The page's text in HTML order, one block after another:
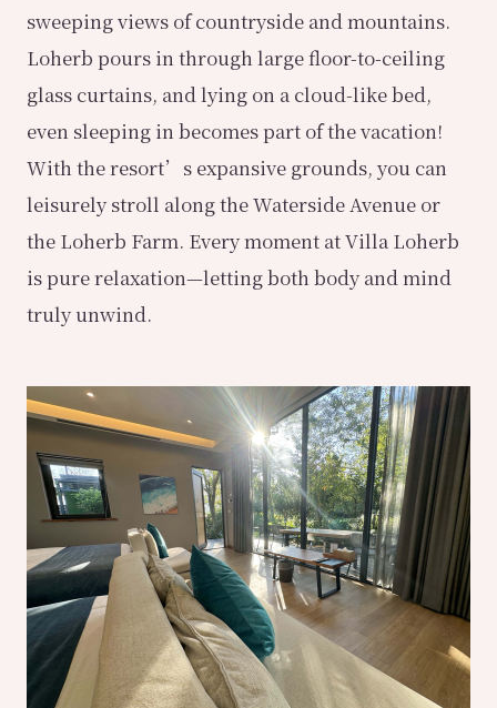
sweeping views of countryside and mountains.
Loherb pours in through large floor-to-ceiling
glass curtains, and lying on a cloud-like bed,
even sleeping in becomes part of the vacation!
With the resort’s expansive grounds, you can
leisurely stroll along the Waterside Avenue or
the Loherb Farm. Every moment at Villa Loherb
is pure relaxation—letting both body and mind
truly unwind.